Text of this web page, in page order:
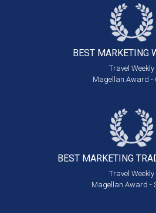
BEST MARKETING
Travel Weekly
Magellan Award -
BEST MARKETING
Travel Weekly
Magellan Award -